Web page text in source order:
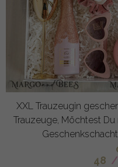
XXL Trauzeugin
Trauzeuge, Möchtest
48 /